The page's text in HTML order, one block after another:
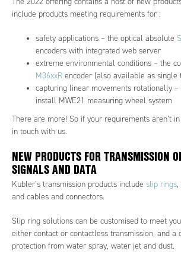
include products meeting requirements for :
safety applications – the optical absolute
encoders with integrated web server
extreme environmental conditions – the
M36xxR encoder (also available as single
capturing linear movements rotationally –
install MWE21 measuring wheel system
There are more! So if your requirements aren’t
in touch with us.
NEW PRODUCTS FOR TRANSMISSION
SIGNALS AND DATA
Kubler’s transmission products include slip rings,
and cables and connectors.
Slip ring solutions can be customised to meet
either contact or contactless transmission, and a
protection from water spray, water jet and dust.